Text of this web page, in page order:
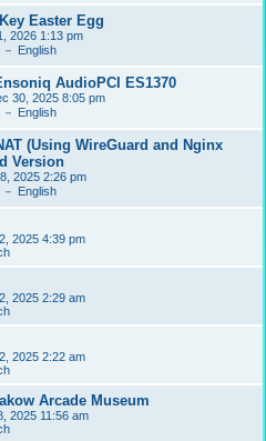
Easter Egg
2026 1:13 pm
English
AudioPCI ES1370
30, 2025 8:05 pm
English
(Using WireGuard and Nginx
Version
2025 2:26 pm
English
2025 4:39 pm
2025 2:29 am
2025 2:22 am
Arcade Museum
2025 11:56 am